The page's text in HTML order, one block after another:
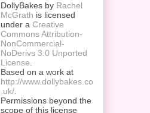
DollyBakes by Rachel
McGrath is licensed
under a Creative
Commons Attribution-
NonCommercial-
NoDerivs 3.0 Unported
License
Based on a work at
http://www.dollybakes.co
.uk/
Permissions beyond the
scope of this license